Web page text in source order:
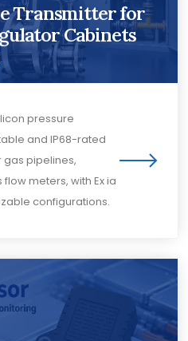
Transmitter for
Cabinets
pressure
and IP68-rated
pipelines,
meters, with Ex ia
configurations.